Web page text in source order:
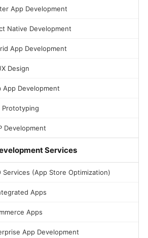
App Development
Native Development
App Development
Design
App Development
Prototyping
Development
Services
Services (App Store Optimization)
Apps
Apps
App Development